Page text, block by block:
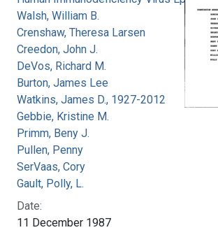
Walsh, William B.
Crenshaw, Theresa Larsen
Creedon, John J.
DeVos, Richard M.
Burton, James Lee
Watkins, James D., 1927-2012
Gebbie, Kristine M.
Primm, Beny J.
Pullen, Penny
SerVaas, Cory
Gault, Polly, L.
Date:
11 December 1987